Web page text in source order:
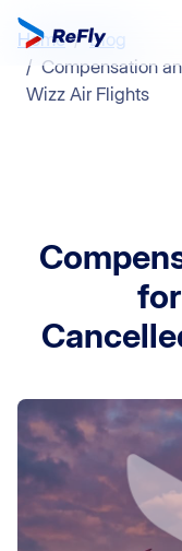
Home
Blog
Compensation
Wizz Air Flights